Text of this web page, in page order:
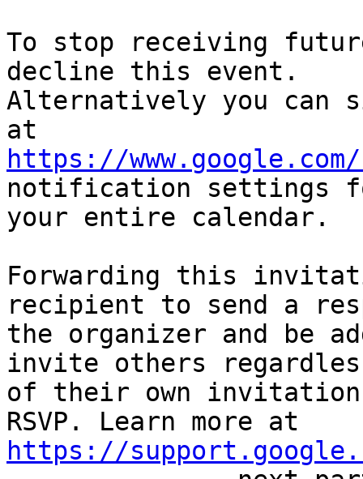
To stop receiving
decline this event.
Alternatively you can
https://
notification
your entire calendar.
Forwarding this
recipient to send a
the organizer and be
invite others
of their own
https://